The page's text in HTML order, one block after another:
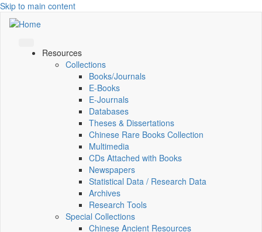
Skip to main content
Resources
Collections
Books/Journals
E-Books
E‑Journals
Databases
Theses & Dissertations
Chinese Rare Books Collection
Multimedia
CDs Attached with Books
Newspapers
Statistical Data / Research Data
Archives
Research Tools
Special Collections
Chinese Ancient Resources